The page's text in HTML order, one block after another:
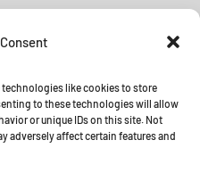
technologies like cookies to store
to these technologies will allow
or unique IDs on this site. Not
adversely affect certain features and
Group •Terms